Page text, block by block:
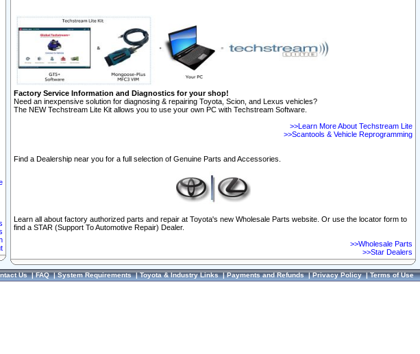
Factory Service Information and Diagnostics for your shop!
Need an inexpensive solution for diagnosing & repairing Toyota, Scion, and Lexus vehicles?
The NEW Techstream Lite Kit allows you to use your own PC with Techstream Software.
>>Learn More About Techstream Lite
>>Scantools & Vehicle Reprogramming
Find a Dealership near you for a full selection of Genuine Parts and Accessories.
Learn all about factory authorized parts and repair at Toyota's new Wholesale Parts website. Or use the locator form to
find a STAR (Support To Automotive Repair) Dealer.
>>Wholesale Parts
>>Star Dealers
Us|FAQ|System Requirements|Toyota & Industry Links|Payments and Refunds|Privacy Policy|Terms of Use